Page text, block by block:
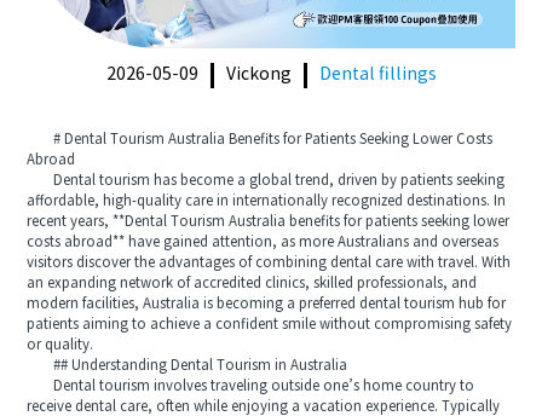
2026-05-09 Vickong Dental fillings
# Dental Tourism Australia Benefits for Patients Seeking Lower Costs
Abroad
Dental tourism has become a global trend, driven by patients seeking
affordable, high-quality care in internationally recognized destinations. In
recent years, **Dental Tourism Australia benefits for patients seeking lower
costs abroad** have gained attention, as more Australians and overseas
visitors discover the advantages of combining dental care with travel. With
an expanding network of accredited clinics, skilled professionals, and
modern facilities, Australia is becoming a preferred dental tourism hub for
patients aiming to achieve a confident smile without compromising safety
or quality.
## Understanding Dental Tourism in Australia
Dental tourism involves traveling outside one’s home country to
receive dental care, often while enjoying a vacation experience. Typically